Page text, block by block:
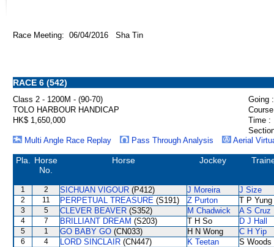
Race Meeting: 06/04/2016 Sha Tin
RACE 6 (542)
Class 2 - 1200M - (90-70)
Going :
TOLO HARBOUR HANDICAP
HK$ 1,650,000
Time :
Multi Angle Race Replay
Pass Through Analysis Aerial
Pla.
Horse
No.
Horse Jockey
1 2 SICHUAN VIGOUR (P412) J Moreira J Size
2 11 PERPETUAL TREASURE (S191) Z Purton T P Yung
3 5 CLEVER BEAVER (S352) M Chadwick A S Cruz
4 7 BRILLIANT DREAM (S203) T H So D J Hall
5 1 GO BABY GO (CN033) H N Wong C H Yip
6 4 LORD SINCLAIR (CN447) K Teetan S Woods